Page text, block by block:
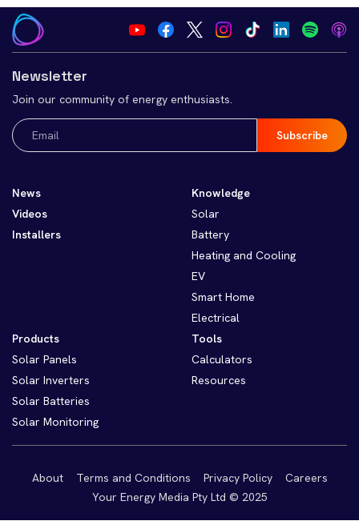
Newsletter
Join our community of energy enthusiasts.
Email
(Required)
News
Videos
Installers
Knowledge
Solar
Battery
Heating and Cooling
EV
Smart Home
Electrical
Products
Solar Panels
Solar Inverters
Solar Batteries
Solar Monitoring
Tools
Calculators
Resources
About Terms and Conditions Privacy Policy
Careers
Your Energy Media Pty Ltd © 2025